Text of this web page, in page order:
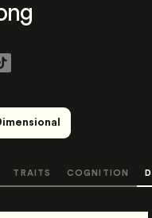
TRAITS COGNITION